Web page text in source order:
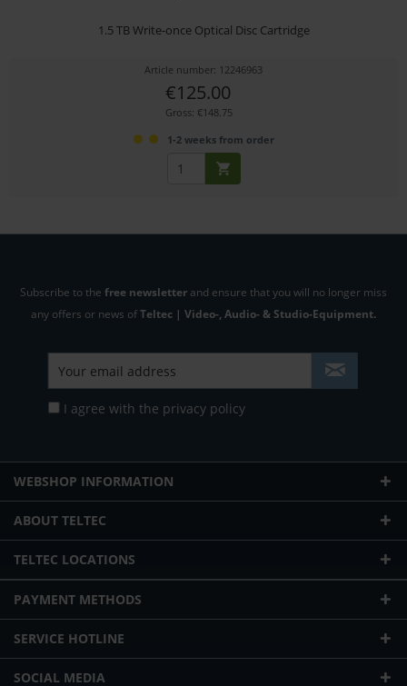
1.5 TB Write-once Optical Disc Cartridge
Article number: 12246963
€125.00
Gross: €148.75
1-2 weeks from order
Subscribe to the free newsletter and ensure that you will no longer miss
any offers or news ofTeltec | Video-, Audio- & Studio-Equipment.
I agree with the privacy policy
WEBSHOP INFORMATION
ABOUT TELTEC
TELTEC LOCATIONS
PAYMENT METHODS
SERVICE HOTLINE
SOCIAL MEDIA